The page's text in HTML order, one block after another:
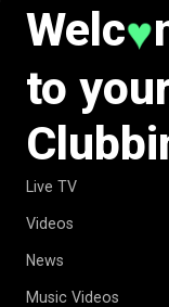
Welc♥
to
Live TV
Videos
News
Music Videos